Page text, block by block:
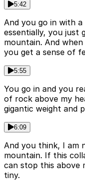
5:42
And you go in with
essentially, you just
mountain. And
you get a sense of
5:55
You go in and you
of rock above my
gigantic weight and
6:09
And you think, I am
mountain. If this
can stop this above
tiny.